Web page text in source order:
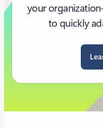
your
to quickly